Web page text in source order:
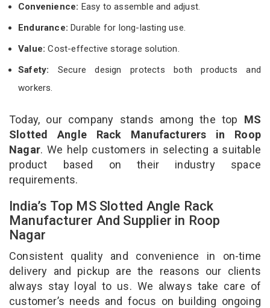
Convenience: Easy to assemble and adjust.
Endurance: Durable for long-lasting use.
Value:Cost-effective storage solution.
Safety: Secure design protects both products and
workers.
Today, our company stands among the top MS
Slotted Angle Rack Manufacturers in Roop
Nagar. We help customers in selecting a suitable
product based on their industry space
requirements.
India’s Top MS Slotted Angle Rack
Manufacturer And Supplier in Roop
Nagar
Consistent quality and convenience in on-time
delivery and pickup are the reasons our clients
always stay loyal to us. We always take care of
customer’s needs and focus on building ongoing